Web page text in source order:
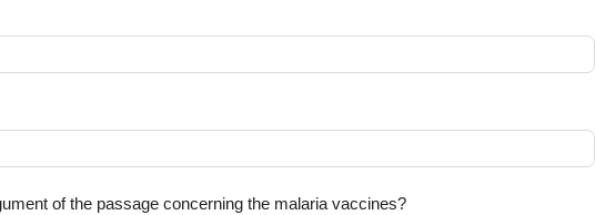
of the passage concerning the malaria vaccines?